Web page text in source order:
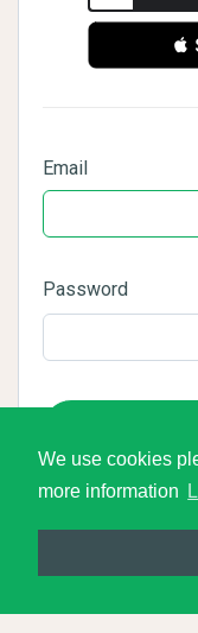
We use cookies
more information

Email
Password